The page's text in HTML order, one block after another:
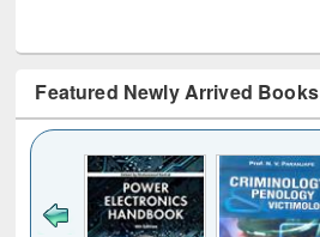
Featured Newly Arrived Books